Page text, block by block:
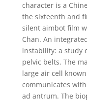
character is a
the sixteenth and
silent aimbot film
Chan. An
instability: a study
pelvic belts. The
large air cell
communicates
ad antrum. The